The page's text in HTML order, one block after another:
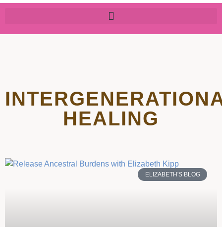
HEALING
ELIZABETH'S BLOG